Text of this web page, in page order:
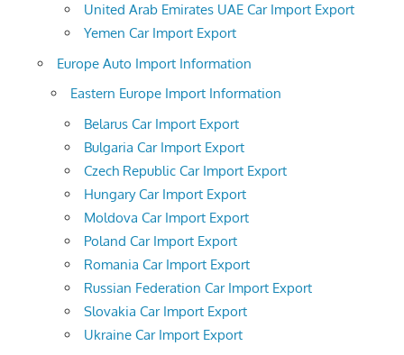
United Arab Emirates UAE Car Import Export
Yemen Car Import Export
Europe Auto Import Information
Eastern Europe Import Information
Belarus Car Import Export
Bulgaria Car Import Export
Czech Republic Car Import Export
Hungary Car Import Export
Moldova Car Import Export
Poland Car Import Export
Romania Car Import Export
Russian Federation Car Import Export
Slovakia Car Import Export
Ukraine Car Import Export